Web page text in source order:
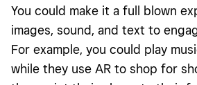
You could make it a full blown
images, sound, and text to
For example, you could play
while they use AR to shop for